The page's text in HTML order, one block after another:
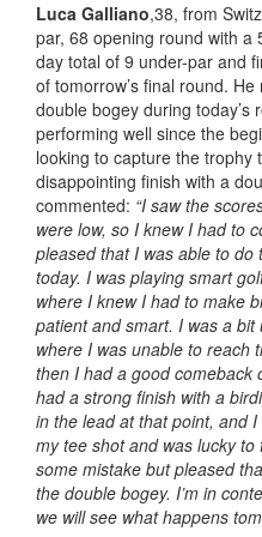
Luca Galliano,38, from
par, 68 opening round with a
day total of 9 under-par and
of tomorrow’s final round.
double bogey during today’s
performing well since the
looking to capture the trophy
disappointing finish with a
commented: “I saw the
were low, so I knew I had to
pleased that I was able to
today. I was playing smart
where I knew I had to make
patient and smart. I was a bit
where I was unable to reach
then I had a good comeback
had a strong finish with a
in the lead at that point, and
my tee shot and was lucky
some mistake but pleased
the double bogey. I’m in
we will see what happens